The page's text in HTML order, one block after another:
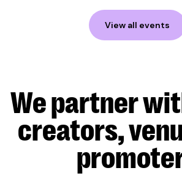
View all events
We partner
creators,